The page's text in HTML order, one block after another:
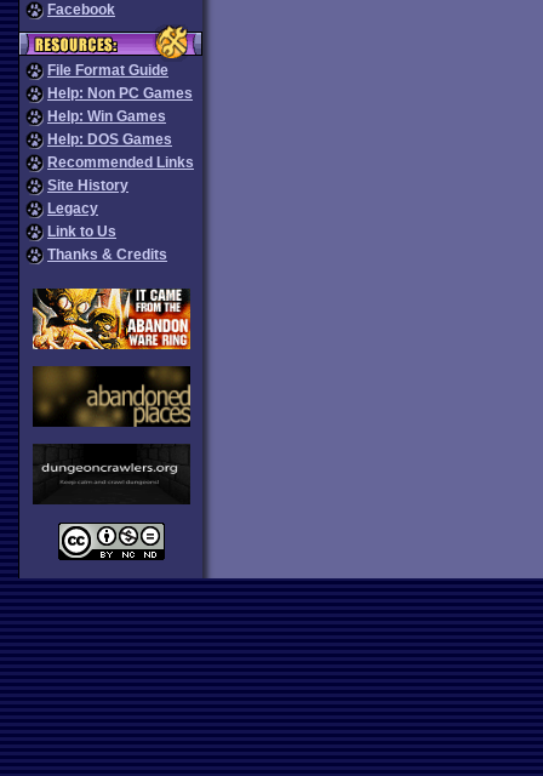
Facebook
File Format Guide
Help: Non PC Games
Help: Win Games
Help: DOS Games
Recommended Links
Site History
Legacy
Link to Us
Thanks & Credits